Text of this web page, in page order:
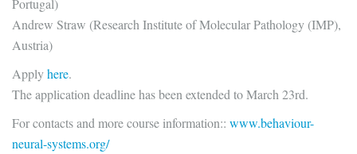
Portugal)
Andrew Straw (Research Institute of Molecular Pathology (IMP),
Austria)
Applyhere.
The application deadline has been extended to March 23rd.
For contacts and more course information:: www.behaviour-
neural-systems.org/